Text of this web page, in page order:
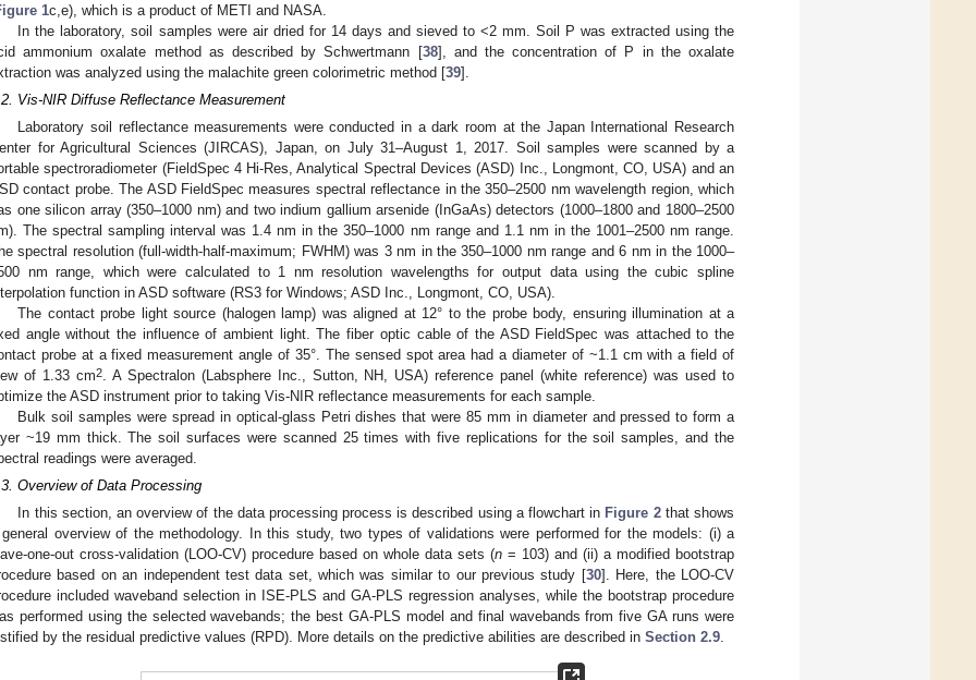
1c,e), which is a product of METI and NASA.
In the laboratory, soil samples were air dried for 14 days and sieved to <2 mm. Soil P was extracted using the
ammonium oxalate method as described by Schwertmann [38], and the concentration of P in the oxalate
was analyzed using the malachite green colorimetric method [39].
Vis-NIR Diffuse Reflectance Measurement
Laboratory soil reflectance measurements were conducted in a dark room at the Japan International Research
for Agricultural Sciences (JIRCAS), Japan, on July 31–August 1, 2017. Soil samples were scanned by a
spectroradiometer (FieldSpec 4 Hi-Res, Analytical Spectral Devices (ASD) Inc., Longmont, CO, USA) and an
contact probe. The ASD FieldSpec measures spectral reflectance in the 350–2500 nm wavelength region, which
one silicon array (350–1000 nm) and two indium gallium arsenide (InGaAs) detectors (1000–1800 and 1800–2500
The spectral sampling interval was 1.4 nm in the 350–1000 nm range and 1.1 nm in the 1001–2500 nm range.
spectral resolution (full-width-half-maximum; FWHM) was 3 nm in the 350–1000 nm range and 6 nm in the 1000–
nm range, which were calculated to 1 nm resolution wavelengths for output data using the cubic spline
function in ASD software (RS3 for Windows; ASD Inc., Longmont, CO, USA).
The contact probe light source (halogen lamp) was aligned at 12° to the probe body, ensuring illumination at a
angle without the influence of ambient light. The fiber optic cable of the ASD FieldSpec was attached to the
probe at a fixed measurement angle of 35°. The sensed spot area had a diameter of ~1.1 cm with a field of
of 1.33 cm2. A Spectralon (Labsphere Inc., Sutton, NH, USA) reference panel (white reference) was used to
the ASD instrument prior to taking Vis-NIR reflectance measurements for each sample.
Bulk soil samples were spread in optical-glass Petri dishes that were 85 mm in diameter and pressed to form a
~19 mm thick. The soil surfaces were scanned 25 times with five replications for the soil samples, and the
readings were averaged.
Overview of Data Processing
In this section, an overview of the data processing process is described using a flowchart in Figure 2that shows
overview of the methodology. In this study, two types of validations were performed for the models: (i) a
one-out cross-validation (LOO-CV) procedure based on whole data sets (n = 103) and (ii) a modified bootstrap
based on an independent test data set, which was similar to our previous study [30]. Here, the LOO-CV
included waveband selection in ISE-PLS and GA-PLS regression analyses, while the bootstrap procedure
performed using the selected wavebands; the best GA-PLS model and final wavebands from five GA runs were
by the residual predictive values (RPD). More details on the predictive abilities are described in Section 2.9.